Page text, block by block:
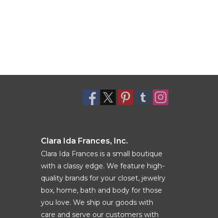
Clara Ida Frances, Inc.
Clara Ida Frances is a small boutique
with a classy edge. We feature high-
quality brands for your closet, jewelry
box, home, bath and body for those
you love. We ship our goods with
care and serve our customers with